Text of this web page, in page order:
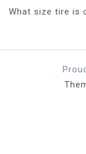
What size tire is